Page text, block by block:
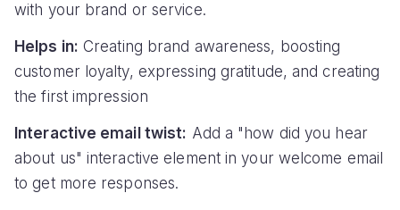
with your brand or service.
Helps in: Creating brand awareness, boosting
customer loyalty, expressing gratitude, and creating
the first impression
Interactive email twist: Add a "how did you hear
about us" interactive element in your welcome email
to get more responses.